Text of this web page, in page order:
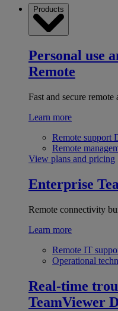
Products
Personal use
Remote
Fast and secure
Learn more
Remote support
Remote
View plans and pricing
Enterprise
Remote connectivity
Learn more
Remote IT
Operational
Real-time
TeamViewer